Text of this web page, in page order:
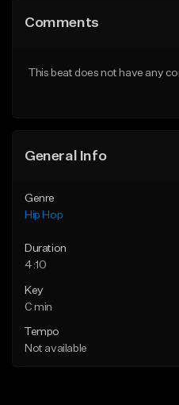
Like Beat
Comments
This beat does not have any
General Info
Genre
Hip Hop
Duration
4:10
Key
C min
Tempo
Not available